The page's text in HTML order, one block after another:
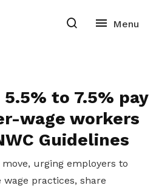
to 7.5% pay
wage workers
Guidelines
urging employers to
practices, share